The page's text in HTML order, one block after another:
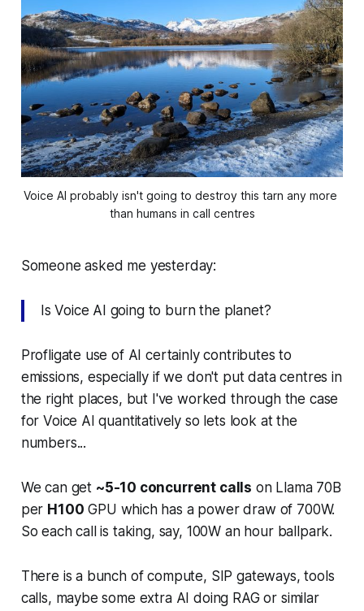
Voice AI probably isn't going to destroy this tarn any more
than humans in call centres
Someone asked me yesterday:
Is Voice AI going to burn the planet?
Profligate use of AI certainly contributes to
emissions, especially if we don't put data centres in
the right places, but I've worked through the case
for Voice AI quantitatively so lets look at the
numbers...
We can get ~5-10 concurrent calls on Llama 70B
per H100 GPU which has a power draw of 700W.
So each call is taking, say, 100W an hour ballpark.
There is a bunch of compute, SIP gateways, tools
calls, maybe some extra AI doing RAG or similar